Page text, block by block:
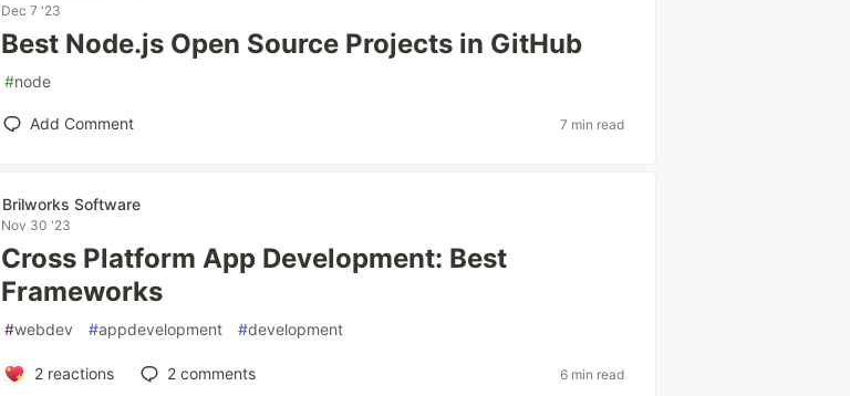
Dec 7 '23
Best Node.js Open Source Projects in GitHub
#node
Add Comment 7 min read
Brilworks Software
Nov 30 '23
Cross Platform App Development: Best
Frameworks
#webdev #appdevelopment #development
2reactions 2comments 6 min read